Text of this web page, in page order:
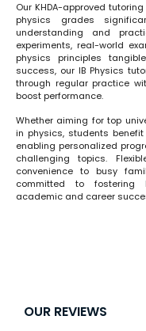
Our KHDA-approved
physics grades
understanding and
experiments, real-world
physics principles
success, our IB Physics
through regular practice
boost performance.
Whether aiming for top
in physics, students
enabling personalized
challenging topics.
convenience to busy
committed to fostering
academic and career
OUR REVIEWS